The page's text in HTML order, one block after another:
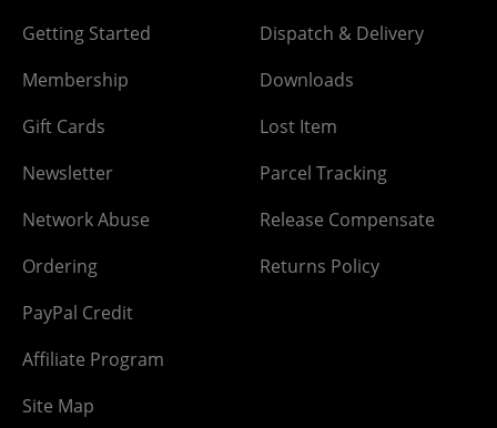
Getting Started
Membership
Gift Cards
Newsletter
Network Abuse
Ordering
PayPal Credit
Affiliate Program
Site Map
Dispatch & Delivery
Downloads
Lost Item
Parcel Tracking
Release Compensate
Returns Policy